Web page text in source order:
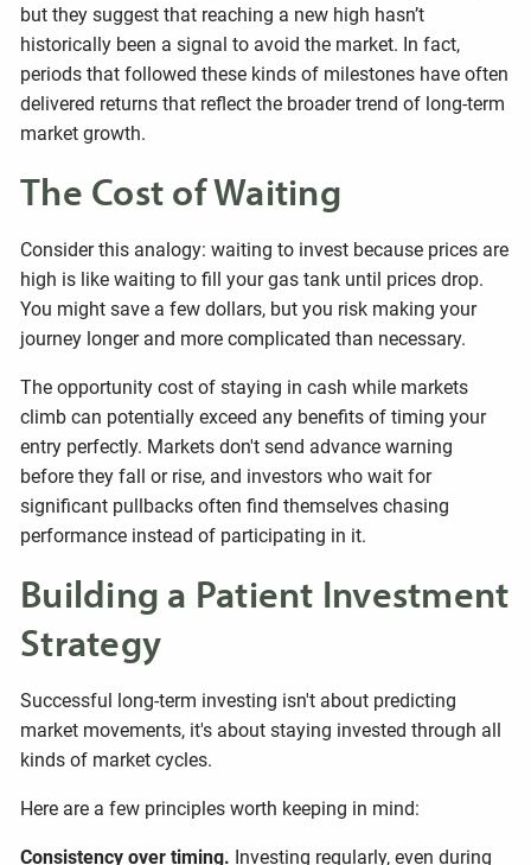
but they suggest that reaching a new high hasn’t
historically been a signal to avoid the market. In fact,
periods that followed these kinds of milestones have often
delivered returns that reflect the broader trend of long-term
market growth.
The Cost of Waiting
Consider this analogy: waiting to invest because prices are
high is like waiting to fill your gas tank until prices drop.
You might save a few dollars, but you risk making your
journey longer and more complicated than necessary.
The opportunity cost of staying in cash while markets
climb can potentially exceed any benefits of timing your
entry perfectly. Markets don't send advance warning
before they fall or rise, and investors who wait for
significant pullbacks often find themselves chasing
performance instead of participating in it.
Building a Patient Investment
Strategy
Successful long-term investing isn't about predicting
market movements, it's about staying invested through all
kinds of market cycles.
Here are a few principles worth keeping in mind:
Consistency over timing. Investing regularly, even during